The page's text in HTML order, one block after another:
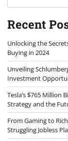
Recent
Unlocking the
Buying in 2024
Unveiling
Investment
Tesla’s $765 Million
Strategy and the
From Gaming to
Struggling Jobless